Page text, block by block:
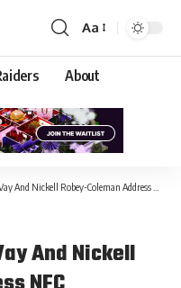
Aa
About
Address NFC Championship Game Missed Pass Interference Call Once Again
And Nickell